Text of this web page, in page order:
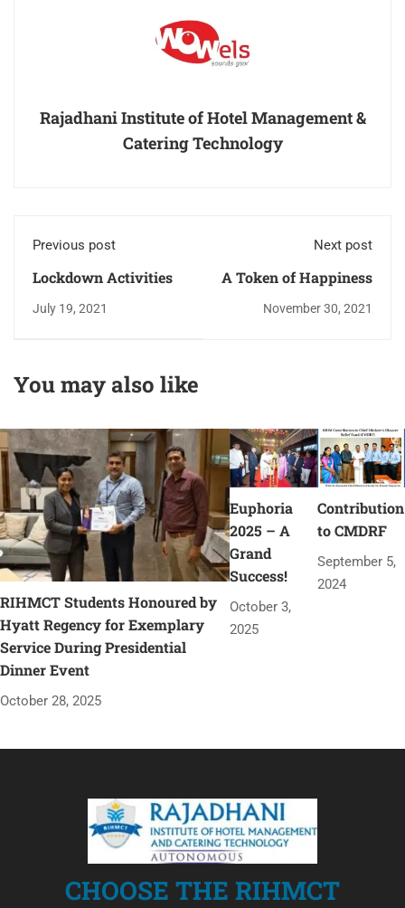
Rajadhani Institute of Hotel Management &
Catering Technology
Previous post
Lockdown Activities
July 19, 2021
Next post
A Token of Happiness
November 30, 2021
You may also like
RIHMCT Students Honoured by
Hyatt Regency for Exemplary
Service During Presidential
Dinner Event
October 28, 2025
Euphoria
2025 – A
Grand
Success!
October 3,
2025
Contribution
to CMDRF
September 5,
2024
CHOOSE THE RIHMCT